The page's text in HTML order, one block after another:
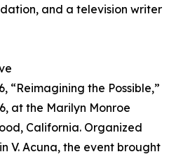
and a television writer
“Reimagining the Possible,”
at the Marilyn Monroe
California. Organized
V. Acuna, the event brought